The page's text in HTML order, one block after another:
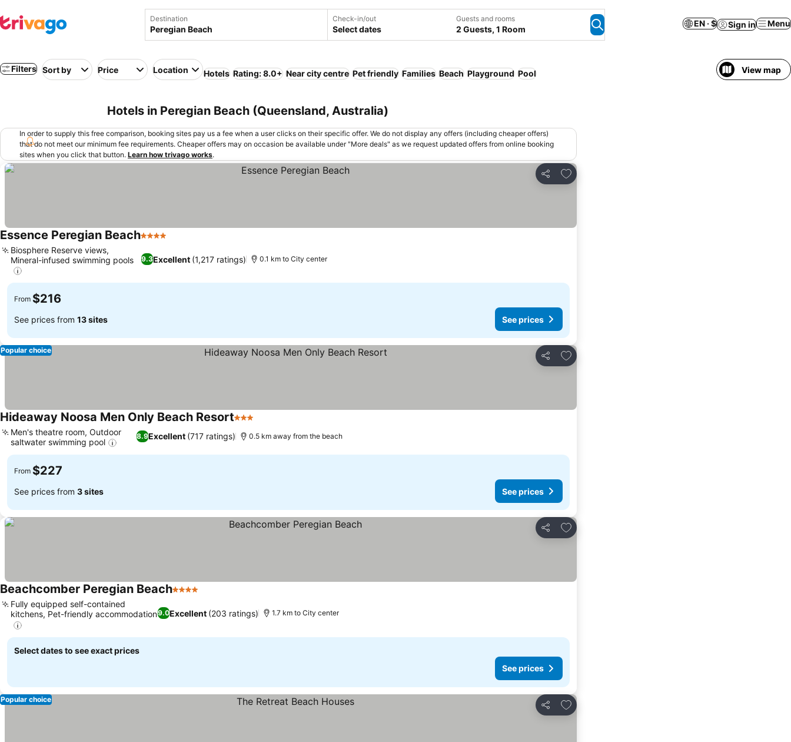
Destination Check-in/out
Select dates
Guests and rooms
2 Guests, 1 Room
EN · $ Sign in Menu
Filters Sort by Price Location Hotels Rating: 8.0+ Near city centre Pet friendly Families Beach Playground Pool View map
Hotels in Peregian Beach (Queensland, Australia)
In order to supply this free comparison, booking sites pay us a fee when a user clicks on their specific offer. We do not display any offers (including cheaper offers)
that do not meet our minimum fee requirements. Cheaper offers may on occasion be available under "More deals" as we request updated offers from online booking
sites when you click that button. Learn how trivago works.
Share
Add to favorites
Essence Peregian Beach4 Stars
9.3Excellent (1,217 ratings)
Biosphere Reserve views,
Mineral-infused swimming pools
0.1 km to City center
From $216
See prices from 13 sites See prices
Share
Add to favorites
Popular choice
Hideaway Noosa Men Only Beach Resort3 Stars
8.9Excellent (717 ratings)
Men's theatre room, Outdoor
saltwater swimming pool
0.5 km away from the beach
From $227
See prices from 3 sites See prices
Share
Add to favorites
Beachcomber Peregian Beach4 Stars
9.0Excellent (203 ratings)
Fully equipped self-contained
kitchens, Pet-friendly accommodation
1.7 km to City center
Select dates to see exact prices
See prices
Share
Add to favorites
Popular choice